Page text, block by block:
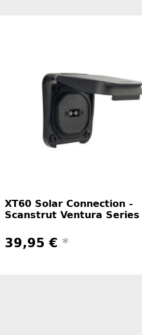
XT60 Solar Connection -
Scanstrut Ventura Series
39,95 € *